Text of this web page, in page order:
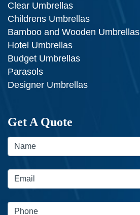
Clear Umbrellas
Childrens Umbrellas
Bamboo and Wooden Umbrellas
Hotel Umbrellas
Budget Umbrellas
Parasols
Designer Umbrellas
Get A Quote